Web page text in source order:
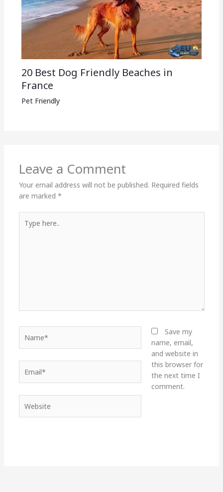
20 Best Dog Friendly Beaches in
France
Pet Friendly
Leave a Comment
Your email address will not be published. Required fields
are marked *
here..
Save my
name, email,
and website in
this browser for
the next time I
comment.